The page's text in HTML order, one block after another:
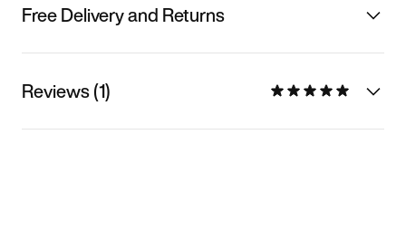
Free Delivery and Returns
Reviews (1)